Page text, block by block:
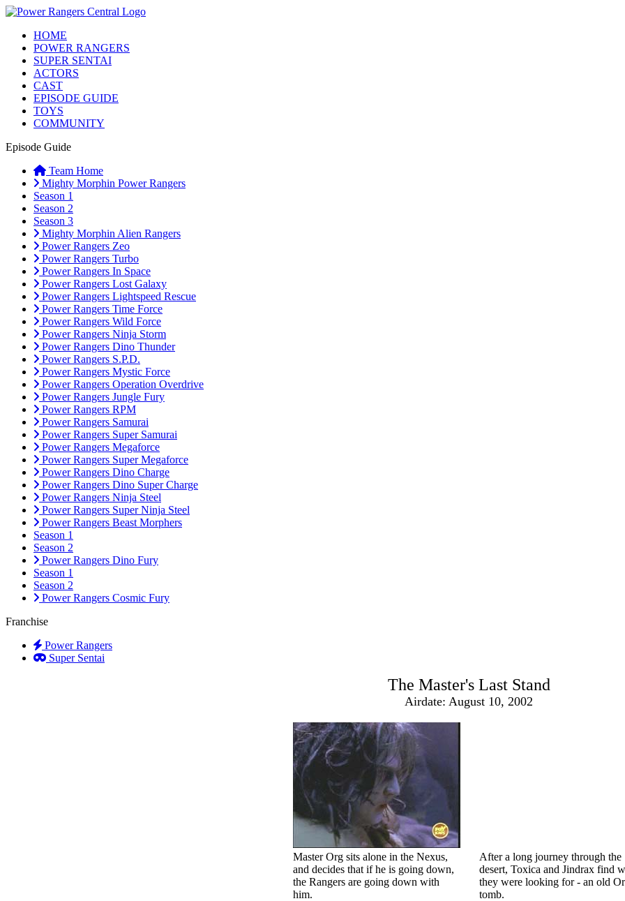
HOME
POWER RANGERS
SUPER SENTAI
ACTORS
CAST
EPISODE GUIDE
TOYS
COMMUNITY
Episode Guide
Team Home
Mighty Morphin Power Rangers
Season 1
Season 2
Season 3
Mighty Morphin Alien Rangers
Power Rangers Zeo
Power Rangers Turbo
Power Rangers In Space
Power Rangers Lost Galaxy
Power Rangers Lightspeed Rescue
Power Rangers Time Force
Power Rangers Wild Force
Power Rangers Ninja Storm
Power Rangers Dino Thunder
Power Rangers S.P.D.
Power Rangers Mystic Force
Power Rangers Operation Overdrive
Power Rangers Jungle Fury
Power Rangers RPM
Power Rangers Samurai
Power Rangers Super Samurai
Power Rangers Megaforce
Power Rangers Super Megaforce
Power Rangers Dino Charge
Power Rangers Dino Super Charge
Power Rangers Ninja Steel
Power Rangers Super Ninja Steel
Power Rangers Beast Morphers
Season 1
Season 2
Power Rangers Dino Fury
Season 1
Season 2
Power Rangers Cosmic Fury
Franchise
Power Rangers
Super Sentai
The Master's Last Stand
Airdate: August 10, 2002
Master Org sits alone in the Nexus,
and decides that if he is going down,
the Rangers are going down with
him.
After a long journey through the
desert, Toxica and Jindrax find
they were looking for - an old
tomb.